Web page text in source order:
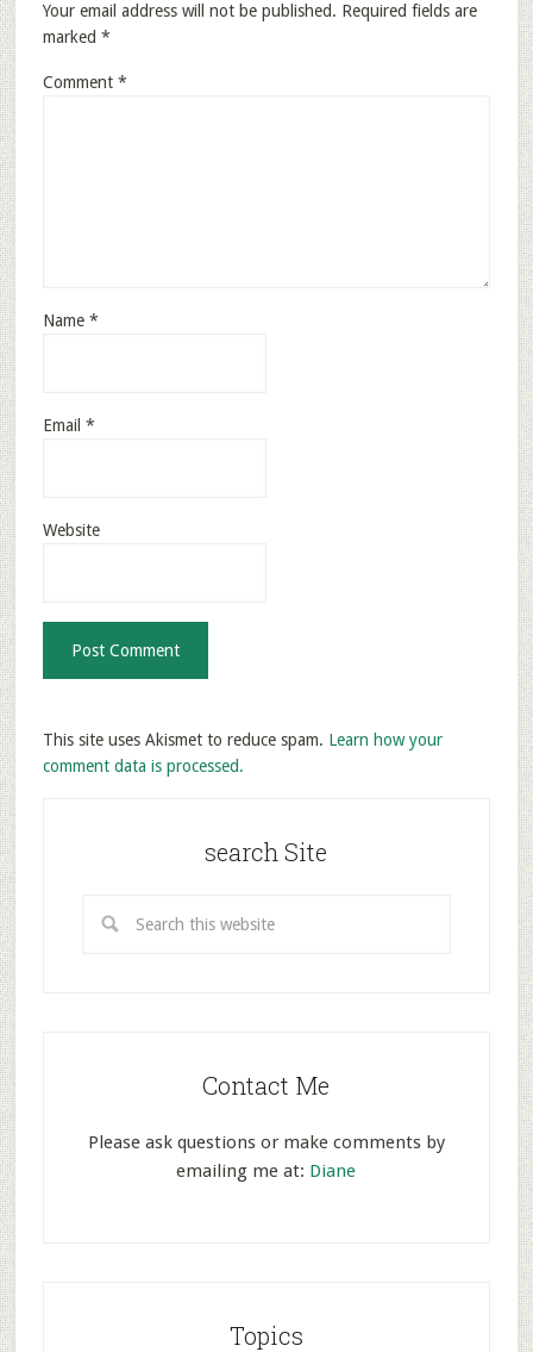
Your email address will not be published. Required fields are
marked *
Comment *
Name *
Email *
Website
This site uses Akismet to reduce spam. Learn how your
comment data is processed.
search Site
Contact Me
Please ask questions or make comments by
emailing me at: Diane
Topics